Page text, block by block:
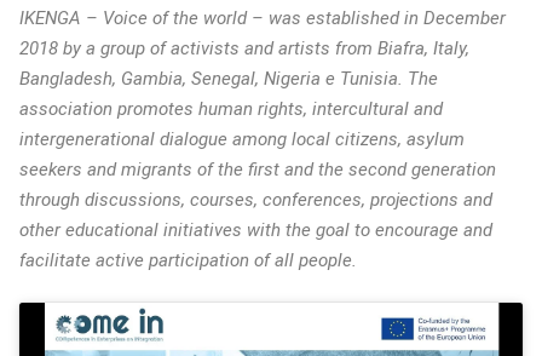
IKENGA – Voice of the world – was established in December
2018 by a group of activists and artists from Biafra, Italy,
Bangladesh, Gambia, Senegal, Nigeria e Tunisia. The
association promotes human rights, intercultural and
intergenerational dialogue among local citizens, asylum
seekers and migrants of the first and the second generation
through discussions, courses, conferences, projections and
other educational initiatives with the goal to encourage and
facilitate active participation of all people.